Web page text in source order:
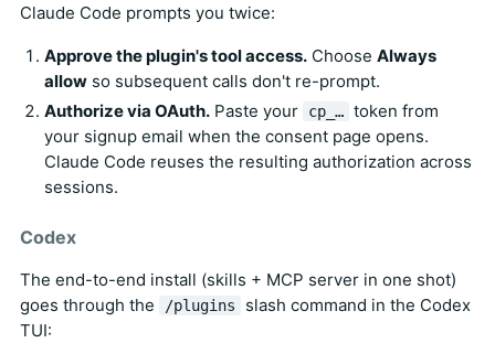
Claude Code prompts you twice:
Approve the plugin's tool access. Choose Always
allow so subsequent calls don't re-prompt.
Authorize via OAuth. Paste your cp_… token from
your signup email when the consent page opens.
Claude Code reuses the resulting authorization across
sessions.
Codex
The end-to-end install (skills + MCP server in one shot)
goes through the
/plugins
slash command in the Codex
TUI: